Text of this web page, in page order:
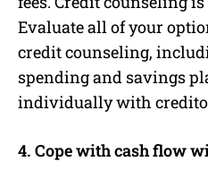
Evaluate all of your
credit counseling,
spending and savings
individually with
4. Cope with cash flow